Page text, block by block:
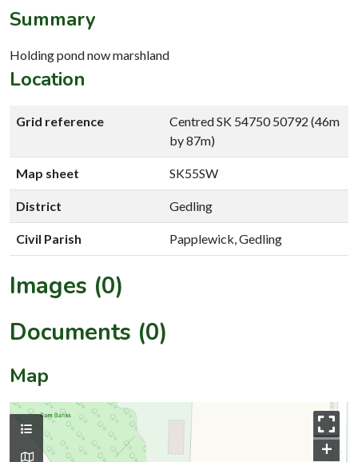
Summary
Holding pond now marshland
Location
Grid reference
Centred SK 54750 50792 (46m
by 87m)
Map sheet SK55SW
District Gedling
Civil Parish Papplewick, Gedling
Images (0)
Documents (0)
Map
+